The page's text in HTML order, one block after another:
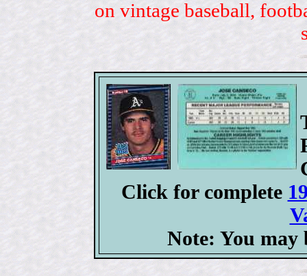
on vintage baseball,
Click for complete
Note: You may